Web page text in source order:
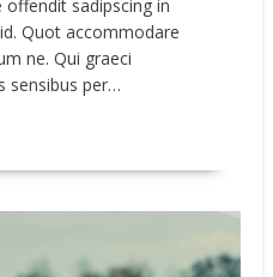
sadipscing in
Quot accommodare
ne. Qui graeci
sensibus per…